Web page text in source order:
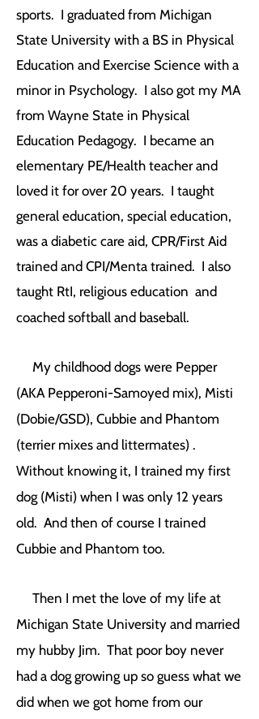
sports. I graduated from Michigan
State University with a BS in Physical
Education and Exercise Science with a
minor in Psychology. I also got my MA
from Wayne State in Physical
Education Pedagogy. I became an
elementary PE/Health teacher and
loved it for over 20 years. I taught
general education, special education,
was a diabetic care aid, CPR/First Aid
trained and CPI/Menta trained. I also
taught RtI, religious education and
coached softball and baseball.
My childhood dogs were Pepper
(AKA Pepperoni-Samoyed mix), Misti
(Dobie/GSD), Cubbie and Phantom
(terrier mixes and littermates) .
Without knowing it, I trained my first
dog (Misti) when I was only 12 years
old. And then of course I trained
Cubbie and Phantom too.
Then I met the love of my life at
Michigan State University and married
my hubby Jim. That poor boy never
had a dog growing up so guess what we
did when we got home from our